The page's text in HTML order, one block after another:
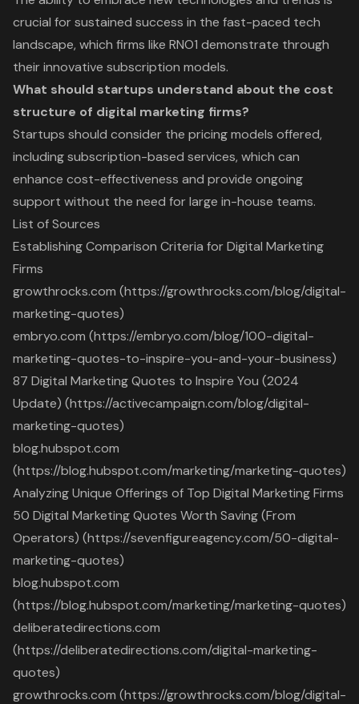
crucial for sustained success in the fast-paced tech
landscape, which firms like RNO1 demonstrate through
their innovative subscription models.
What should startups understand about the cost
structure of digital marketing firms?
Startups should consider the pricing models offered,
including subscription-based services, which can
enhance cost-effectiveness and provide ongoing
support without the need for large in-house teams.
List of Sources
Establishing Comparison Criteria for Digital Marketing
Firms
growthrocks.com (https://growthrocks.com/blog/digital-
marketing-quotes)
embryo.com (https://embryo.com/blog/100-digital-
marketing-quotes-to-inspire-you-and-your-business)
87 Digital Marketing Quotes to Inspire You (2024
Update) (https://activecampaign.com/blog/digital-
marketing-quotes)
blog.hubspot.com
(https://blog.hubspot.com/marketing/marketing-quotes)
Analyzing Unique Offerings of Top Digital Marketing Firms
50 Digital Marketing Quotes Worth Saving (From
Operators) (https://sevenfigureagency.com/50-digital-
marketing-quotes)
blog.hubspot.com
(https://blog.hubspot.com/marketing/marketing-quotes)
deliberatedirections.com
(https://deliberatedirections.com/digital-marketing-
quotes)
growthrocks.com (https://growthrocks.com/blog/digital-